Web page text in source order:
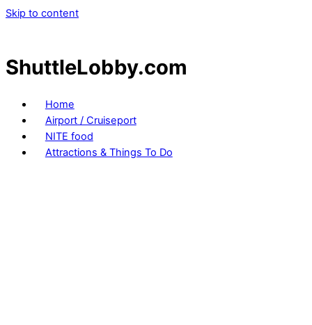
Skip to content
ShuttleLobby.com
Home
Airport / Cruiseport
NITE food
Attractions & Things To Do